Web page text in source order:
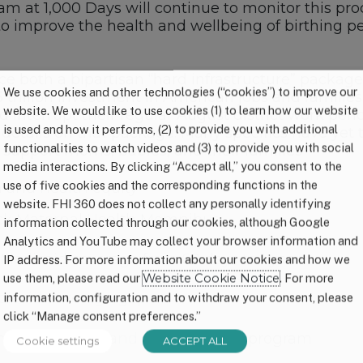
at 1,000 Days will continue to monitor this
improve the health and wellbeing of birthing
both a bipartisan “hard infrastructure”
trillion investment in American jobs and
interrupt their regular August district work
on that package. Many specifics have
moms, babies, and their families–
and health equity
Maternal Health Momnibus
coverage from 60 days to 1 year
coverage gap
paid family and medical leaveprogram
We use cookies and other technologies (“cookies”) to improve our
website. We would like to use cookies (1) to learn how our website
is used and how it performs, (2) to provide you with additional
functionalities to watch videos and (3) to provide you with social
media interactions. By clicking “Accept all,” you consent to the
use of five cookies and the corresponding functions in the
website. FHI 360 does not collect any personally identifying
information collected through our cookies, although Google
Analytics and YouTube may collect your browser information and
IP address. For more information about our cookies and how we
use them, please read ourWebsite Cookie Notice. For more
information, configuration and to withdraw your consent, please
click “Manage consent preferences.”
Cookie settings ACCEPT ALL